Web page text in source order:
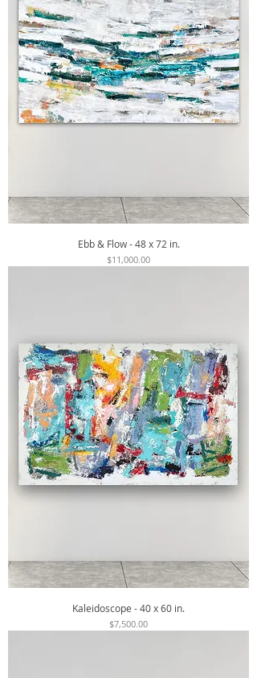
Ebb & Flow - 48 x 72 in.
Price
$11,000.00
Kaleidoscope - 40 x 60 in.
Price
$7,500.00